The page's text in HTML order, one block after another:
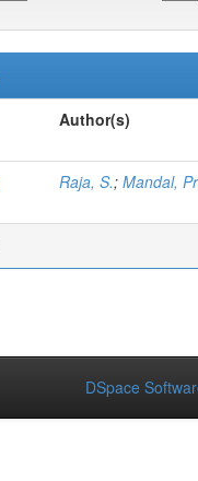
Author(s)
Raja, S.; Mandal,
DSpace